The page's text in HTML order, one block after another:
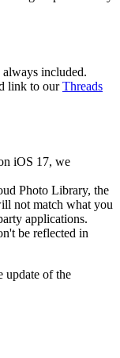
included.
link to ourThreads
iOS 17, we
Photo Library, the
not match what you
applications.
be reflected in
update of the